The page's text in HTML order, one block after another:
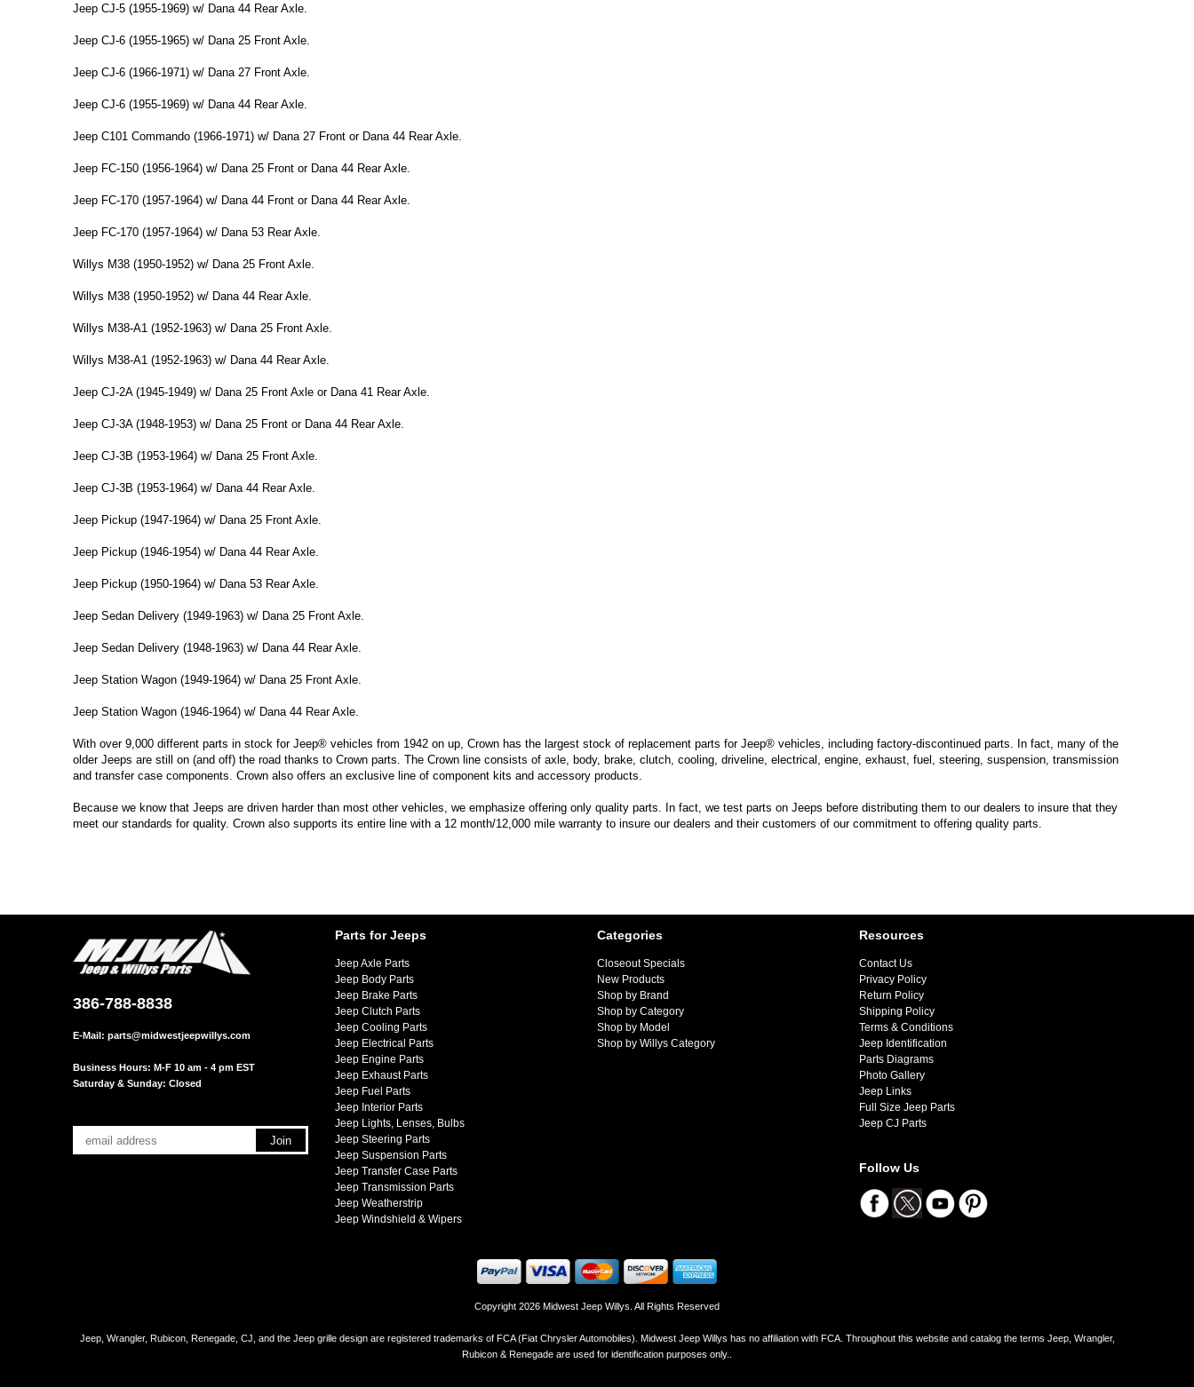
Jeep CJ-5 (1955-1969) w/ Dana 44 Rear Axle.
Jeep CJ-6 (1955-1965) w/ Dana 25 Front Axle.
Jeep CJ-6 (1966-1971) w/ Dana 27 Front Axle.
Jeep CJ-6 (1955-1969) w/ Dana 44 Rear Axle.
Jeep C101 Commando (1966-1971) w/ Dana 27 Front or Dana 44 Rear Axle.
Jeep FC-150 (1956-1964) w/ Dana 25 Front or Dana 44 Rear Axle.
Jeep FC-170 (1957-1964) w/ Dana 44 Front or Dana 44 Rear Axle.
Jeep FC-170 (1957-1964) w/ Dana 53 Rear Axle.
Willys M38 (1950-1952) w/ Dana 25 Front Axle.
Willys M38 (1950-1952) w/ Dana 44 Rear Axle.
Willys M38-A1 (1952-1963) w/ Dana 25 Front Axle.
Willys M38-A1 (1952-1963) w/ Dana 44 Rear Axle.
Jeep CJ-2A (1945-1949) w/ Dana 25 Front Axle or Dana 41 Rear Axle.
Jeep CJ-3A (1948-1953) w/ Dana 25 Front or Dana 44 Rear Axle.
Jeep CJ-3B (1953-1964) w/ Dana 25 Front Axle.
Jeep CJ-3B (1953-1964) w/ Dana 44 Rear Axle.
Jeep Pickup (1947-1964) w/ Dana 25 Front Axle.
Jeep Pickup (1946-1954) w/ Dana 44 Rear Axle.
Jeep Pickup (1950-1964) w/ Dana 53 Rear Axle.
Jeep Sedan Delivery (1949-1963) w/ Dana 25 Front Axle.
Jeep Sedan Delivery (1948-1963) w/ Dana 44 Rear Axle.
Jeep Station Wagon (1949-1964) w/ Dana 25 Front Axle.
Jeep Station Wagon (1946-1964) w/ Dana 44 Rear Axle.
With over 9,000 different parts in stock for Jeep® vehicles from 1942 on up, Crown has the largest stock of replacement parts for Jeep® vehicles, including factory-discontinued parts. In fact, many of the
older Jeeps are still on (and off) the road thanks to Crown parts. The Crown line consists of axle, body, brake, clutch, cooling, driveline, electrical, engine, exhaust, fuel, steering, suspension, transmission
and transfer case components. Crown also offers an exclusive line of component kits and accessory products.
Because we know that Jeeps are driven harder than most other vehicles, we emphasize offering only quality parts. In fact, we test parts on Jeeps before distributing them to our dealers to insure that they
meet our standards for quality. Crown also supports its entire line with a 12 month/12,000 mile warranty to insure our dealers and their customers of our commitment to offering quality parts.
386-788-8838
E-Mail: parts@midwestjeepwillys.com
Business Hours: M-F 10 am - 4 pm EST
Saturday & Sunday: Closed
Parts for Jeeps
Jeep Axle Parts
Jeep Body Parts
Jeep Brake Parts
Jeep Clutch Parts
Jeep Cooling Parts
Jeep Electrical Parts
Jeep Engine Parts
Jeep Exhaust Parts
Jeep Fuel Parts
Jeep Interior Parts
Jeep Lights, Lenses, Bulbs
Jeep Steering Parts
Jeep Suspension Parts
Jeep Transfer Case Parts
Jeep Transmission Parts
Jeep Weatherstrip
Jeep Windshield & Wipers
Categories
Closeout Specials
New Products
Shop by Brand
Shop by Category
Shop by Model
Shop by Willys Category
Resources
Contact Us
Privacy Policy
Return Policy
Shipping Policy
Terms & Conditions
Jeep Identification
Parts Diagrams
Photo Gallery
Jeep Links
Full Size Jeep Parts
Jeep CJ Parts
Follow Us
Copyright 2026 Midwest Jeep Willys. All Rights Reserved
Jeep, Wrangler, Rubicon, Renegade, CJ, and the Jeep grille design are registered trademarks of FCA (Fiat Chrysler Automobiles). Midwest Jeep Willys has no affiliation with FCA. Throughout this website and catalog the terms Jeep, Wrangler,
Rubicon & Renegade are used for identification purposes only..